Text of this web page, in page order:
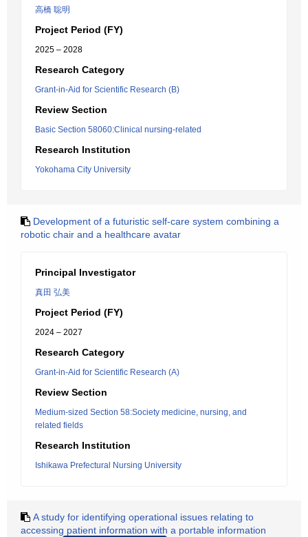
高橋 聡明
Project Period (FY)
2025 – 2028
Research Category
Grant-in-Aid for Scientific Research (B)
Review Section
Basic Section 58060:Clinical nursing-related
Research Institution
Yokohama City University
Development of a futuristic self-care system combining a
robotic chair and a healthcare avatar
Principal Investigator
真田 弘美
Project Period (FY)
2024 – 2027
Research Category
Grant-in-Aid for Scientific Research (A)
Review Section
Medium-sized Section 58:Society medicine, nursing, and
related fields
Research Institution
Ishikawa Prefectural Nursing University
A study for identifying operational issues relating to
accessing patient information with a portable information